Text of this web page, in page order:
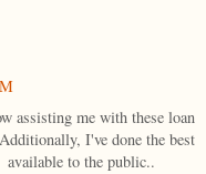
assisting me with these loan
I've done the best
available to the public..